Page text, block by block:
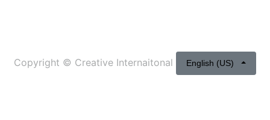
Copyright © Creative Internaitonal English (US)